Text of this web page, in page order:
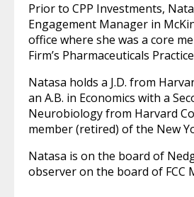
Prior to CPP Investments,
Engagement Manager in
office where she was a core
Firm’s Pharmaceuticals
Natasa holds a J.D. from
an A.B. in Economics with a
Neurobiology from Harvard
member (retired) of the New
Natasa is on the board of
observer on the board of FCC